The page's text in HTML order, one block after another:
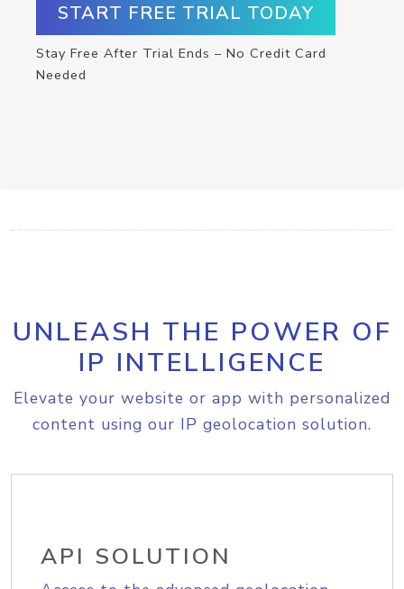
START FREE TRIAL TODAY
Stay Free After Trial Ends – No Credit Card
Needed
UNLEASH THE POWER OF
IP INTELLIGENCE
Elevate your website or app with personalized
content using our IP geolocation solution.
API SOLUTION